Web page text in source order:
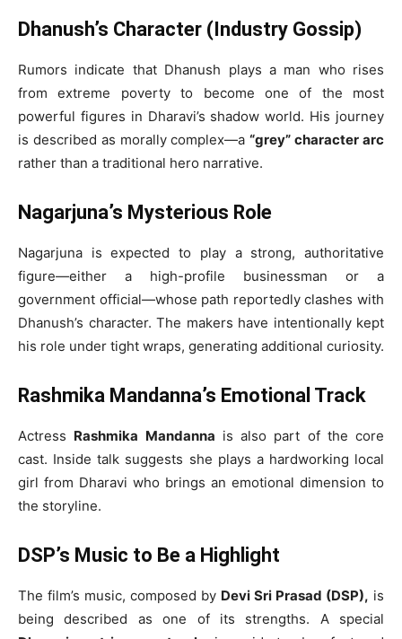
Dhanush’s Character (Industry Gossip)
Rumors indicate that Dhanush plays a man who rises
from extreme poverty to become one of the most
powerful figures in Dharavi’s shadow world. His journey
is described as morally complex—a“grey” character arc
rather than a traditional hero narrative.
Nagarjuna’s Mysterious Role
Nagarjuna is expected to play a strong, authoritative
figure—either a high-profile businessman or a
government official—whose path reportedly clashes with
Dhanush’s character. The makers have intentionally kept
his role under tight wraps, generating additional curiosity.
Rashmika Mandanna’s Emotional Track
Actress Rashmika Mandanna is also part of the core
cast. Inside talk suggests she plays a hardworking local
girl from Dharavi who brings an emotional dimension to
the storyline.
DSP’s Music to Be a Highlight
The film’s music, composed by Devi Sri Prasad (DSP), is
being described as one of its strengths. A special